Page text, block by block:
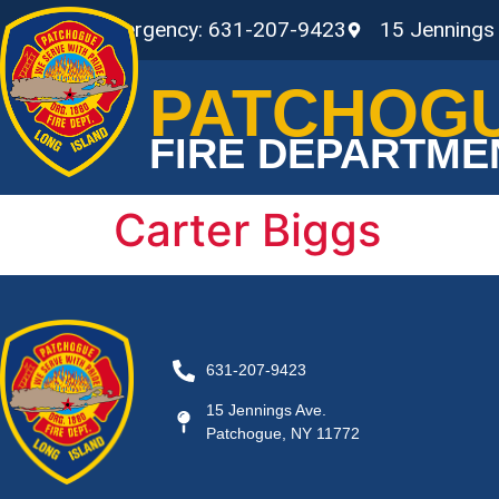
Non-Emergency: 631-207-9423 15
FIRE
Carter Biggs
631-207-9423
15 Jennings Ave.
Patchogue, NY 11772